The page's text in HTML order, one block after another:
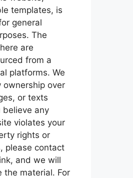
templates, is
general
The
are
from a
platforms. We
ownership over
or texts
believe any
violates your
rights or
please contact
and we will
the material. For